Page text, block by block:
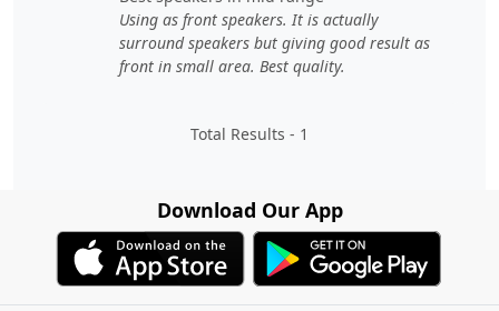
Using as front speakers. It is actually
surround speakers but giving good result as
front in small area. Best quality.
Total Results - 1
Download Our App